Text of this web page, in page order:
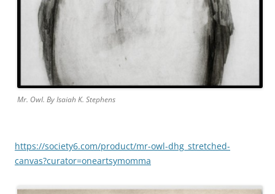
Mr. Owl. By Isaiah K. Stephens
https://society6.com/product/mr-owl-dhg_stretched-
canvas?curator=oneartsymomma